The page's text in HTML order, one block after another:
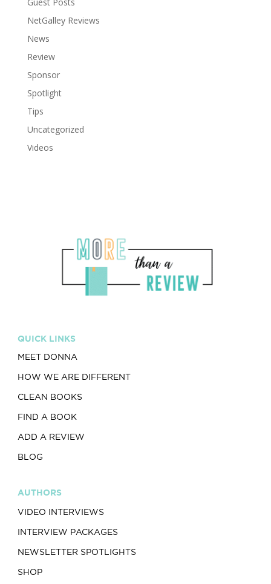
Guest Posts
NetGalley Reviews
News
Review
Sponsor
Spotlight
Tips
Uncategorized
Videos
QUICK LINKS
MEET DONNA
HOW WE ARE DIFFERENT
CLEAN BOOKS
FIND A BOOK
ADD A REVIEW
BLOG
AUTHORS
VIDEO INTERVIEWS
INTERVIEW PACKAGES
NEWSLETTER SPOTLIGHTS
SHOP